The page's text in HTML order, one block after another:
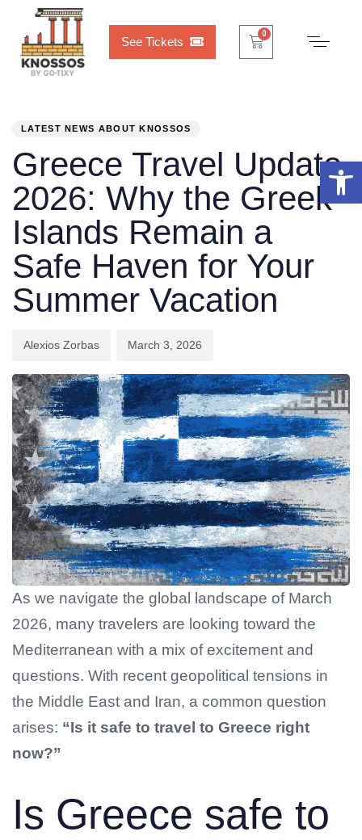
See Tickets
0
Cart
LATEST NEWS ABOUT KNOSSOS
Greece Travel Update
2026: Why the Greek
Islands Remain a
Safe Haven for Your
Summer Vacation
Alexios Zorbas
on:
March 3, 2026
As we navigate the global landscape of March
2026, many travelers are looking toward the
Mediterranean with a mix of excitement and
questions. With recent geopolitical tensions in
the Middle East and Iran, a common question
arises: “Is it safe to travel to Greece right
now?”
Is Greece safe to